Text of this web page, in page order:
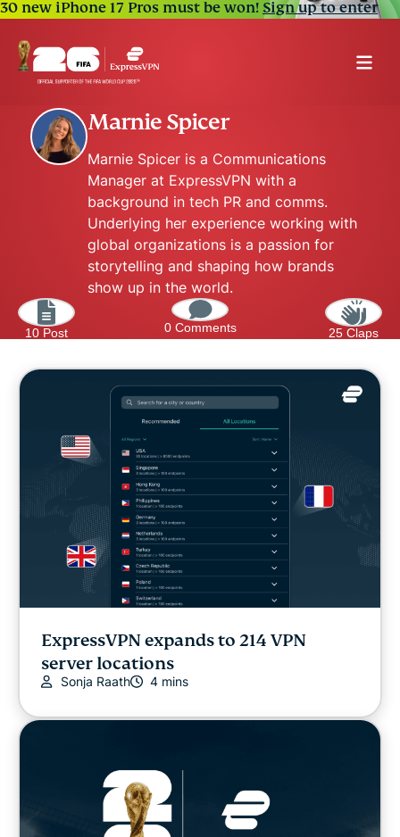
30 new iPhone 17 Pros must be won!Sign up to enter
Marnie Spicer
Marnie Spicer is a Communications
Manager at ExpressVPN with a
background in tech PR and comms.
Underlying her experience working with
global organizations is a passion for
storytelling and shaping how brands
show up in the world.
10 Post 0 Comments 25 Claps
ExpressVPN expands to 214 VPN
server locations
Sonja Raath 4 mins